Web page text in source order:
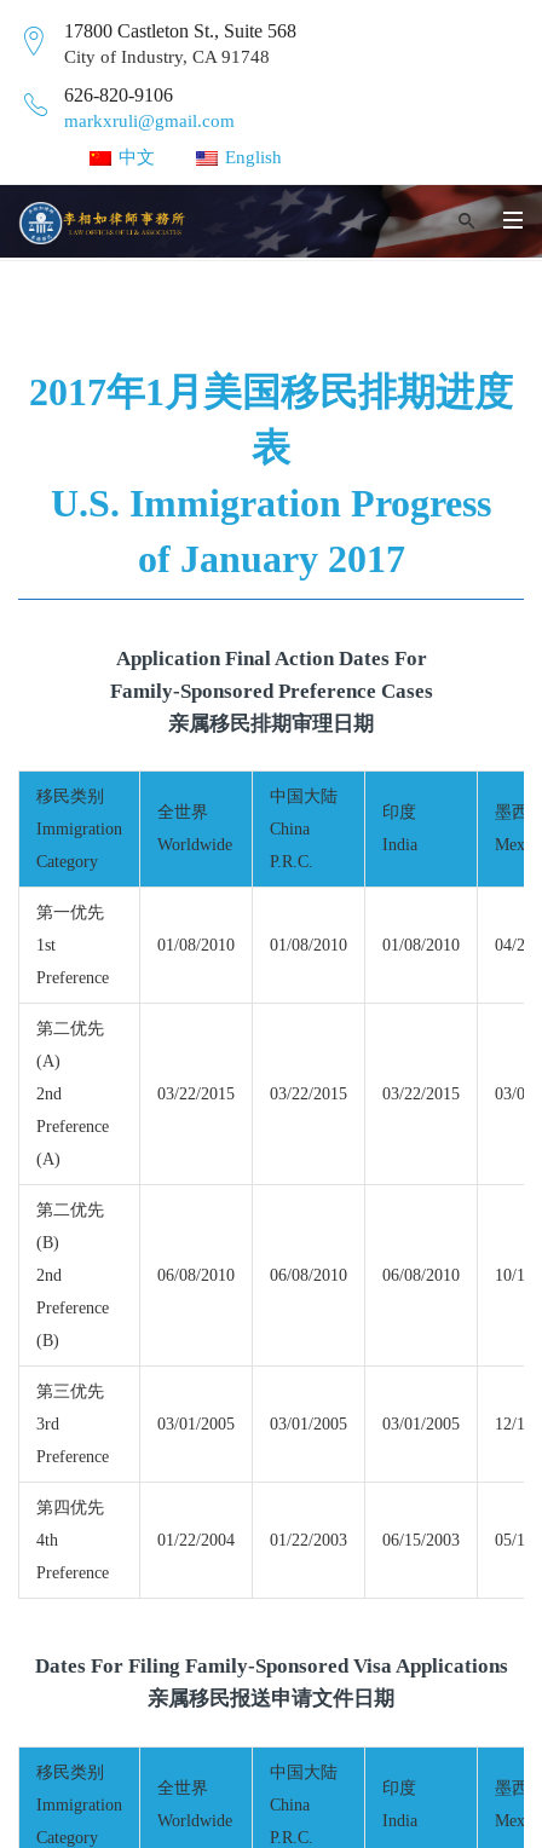
17800 Castleton St., Suite 568
City of Industry, CA 91748
626-820-9106
markxruli@gmail.com
中文
English
2017年1月美国移民排期进度
表
U.S. Immigration Progress
of January 2017
Application Final Action Dates For
Family-Sponsored Preference Cases
亲属移民排期审理日期
移民类别
Immigration
Category
全世界
Worldwide
中国大陆
China
P.R.C.
印度
India
墨西
第一优先
1st
Preference
01/08/2010 01/08/2010 01/08/2010 04/22/
第二优先
(A)
2nd
Preference
(A)
03/22/2015 03/22/2015 03/22/2015 03/08/
第二优先
(B)
2nd
Preference
(B)
06/08/2010 06/08/2010 06/08/2010 10/15/
第三优先
3rd
Preference
03/01/2005 03/01/2005 03/01/2005 12/15/
第四优先
4th
Preference
01/22/2004 01/22/2003 06/15/2003 05/15/
Dates For Filing Family-Sponsored Visa Applications
亲属移民报送申请文件日期
移民类别
Immigration
Category
全世界
Worldwide
中国大陆
China
P.R.C.
印度
India
墨西